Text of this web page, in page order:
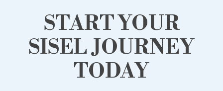
START YOUR
SISEL JOURNEY
TODAY